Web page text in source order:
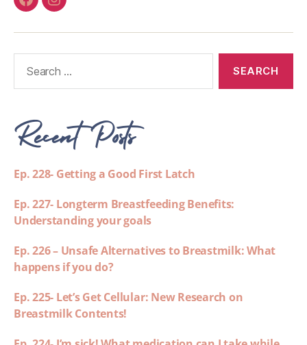
Recent Posts
Ep. 228- Getting a Good First Latch
Ep. 227- Longterm Breastfeeding Benefits:
Understanding your goals
Ep. 226 – Unsafe Alternatives to Breastmilk: What
happens if you do?
Ep. 225- Let’s Get Cellular: New Research on
Breastmilk Contents!